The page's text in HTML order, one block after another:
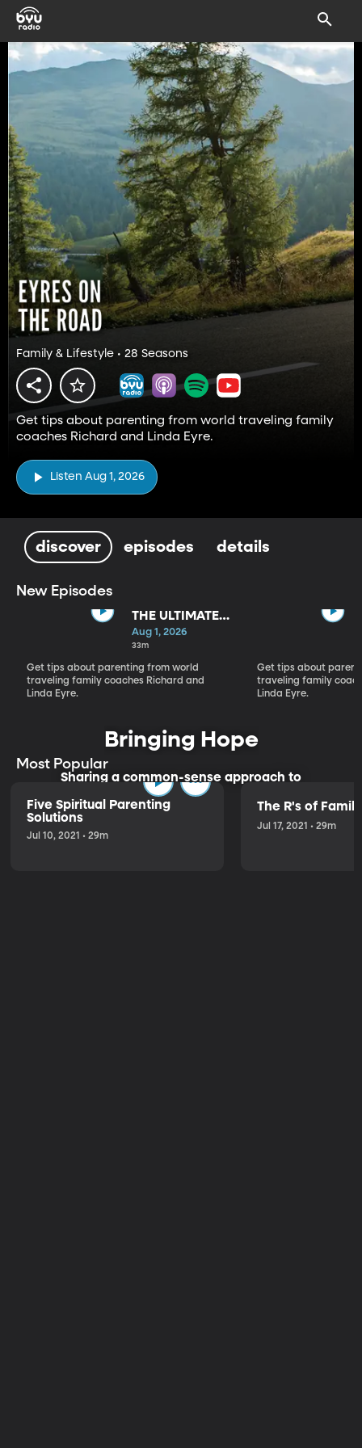
Family & Lifestyle • 28 Seasons
Get tips about parenting from world traveling family
coaches Richard and Linda Eyre.
Listen Aug 1, 2026
discover episodes details
New Episodes
THE ULTIMATE
PARADIGM
SHIFT
Aug 1, 2026
33m
Get tips about parenting from world
traveling family coaches Richard and
Linda Eyre.
Get tips about
traveling family
Linda Eyre.
Bringing Hope
Sharing a common-sense approach to
parenting.
Most Popular
Five Spiritual Parenting
Solutions
Jul 10, 2021 • 29m
The R's of
Jul 17, 2021 • 29m